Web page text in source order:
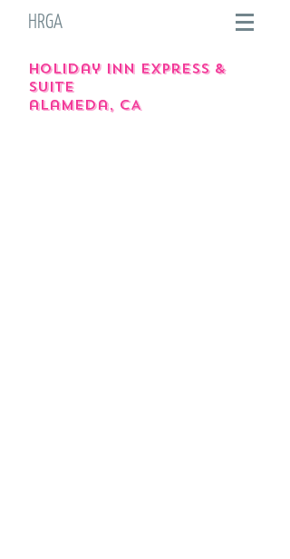
HRGA
holiday inn express &
suite
alameda, CA